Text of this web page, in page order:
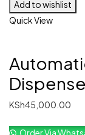
Add to wishlist
Quick View
KSh45,000.00
Order Via